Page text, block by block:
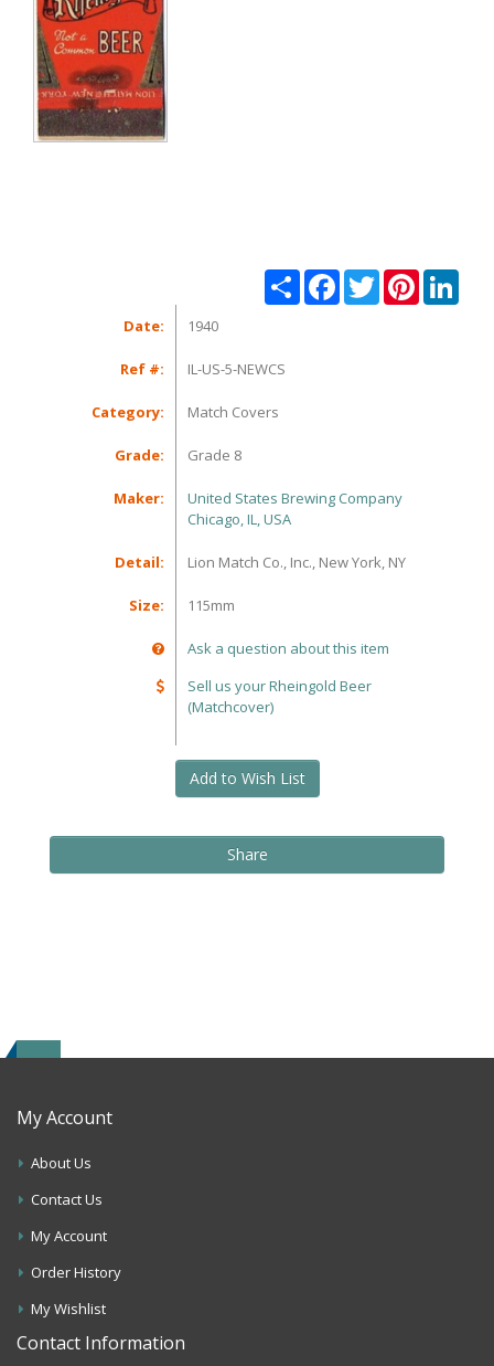
Share FacebookTwitterPinterest
Date: 1940
Ref #: IL-US-5-NEWCS
Category: Match Covers
Grade: Grade 8
Maker:
United States Brewing Company
Chicago, IL, USA
Detail: Lion Match Co., Inc., New York, NY
Size: 115mm
Ask a question about this item
Sell us your Rheingold Beer
(Matchcover)
Add to Wish List
Share
My Account
About Us
Contact Us
My Account
Order History
My Wishlist
Contact Information